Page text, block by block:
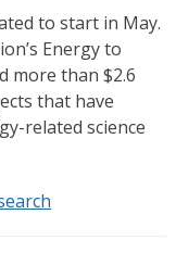
to start in May.
Energy to
more than $2.6
that have
related science